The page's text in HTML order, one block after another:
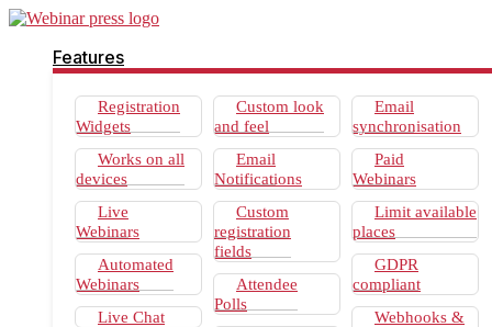
Features
Registration
Widgets
Works on all
devices
Live
Webinars
Automated
Webinars
Live Chat
Custom look
and feel
Email
Notifications
Custom
registration
fields
Attendee
Polls
Email
synchronisation
Paid
Webinars
Limit available
places
GDPR
compliant
Webhooks &